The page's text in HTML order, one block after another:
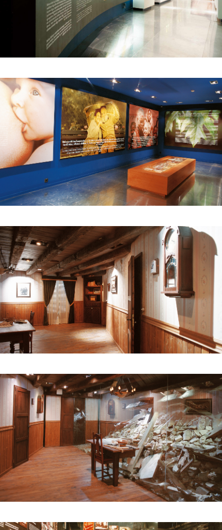
The second vitally important decision had to do
with telling the story from the point of view of
someone close to us. And so, after an
room, a dining room, reflected in a two-way
mirror. A wall clock shows two minutes before
the time of the bombing. During this time, we
hear the voice of a woman talking about daily
life in the town in the period, as a way of
involving the visitor emotionally through a
female voice that seems familiar and warm.
Suddenly we hear the hum of planes, a loud
noise and the lights go out. Then the mirror
becomes transparent, and behind it we see the
rubble of a room in ruins.
Then, in a room with a glass floor, under our feet
we see the aerial images of the city of Gernika
after bombing. At the end of this room there is a
space dedicated to the resolution of the conflict,
which provides information on Petra Kelly, who
advocated for the German government to issue
an official apology for the bombing. The only
original piece in the whole museum is exhibited
here: a plate decorated with two roses that was
half-buried – one of the roses was burned and
turned black, while the other remained intact.
The decision was made to exhibit only this piece,
giving it great prominence, as a symbol of the